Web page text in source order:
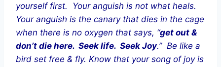
yourself first. Your anguish is not what heals.
Your anguish is the canary that dies in the cage
when there is no oxygen that says, “get out &
don’t die here. Seek life. Seek Joy.” Be like a
bird set free & fly. Know that your song of joy is